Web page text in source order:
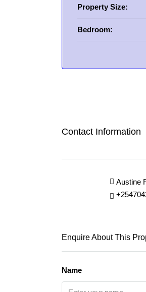
Property Size:
Bedroom:
Contact Information
Austine
Enquire About This
Name